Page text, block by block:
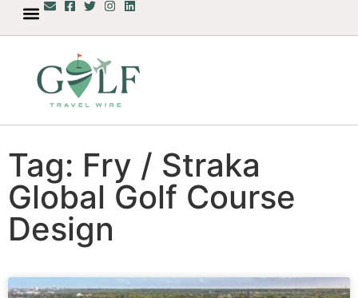
Tag: Fry / Straka
Global Golf Course
Design